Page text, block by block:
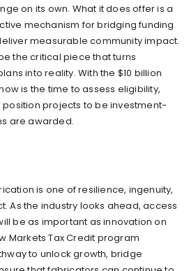
on its own. What it does offer is a
mechanism for bridging funding
measurable community impact.
the critical piece that turns
into reality. With the $10 billion
is the time to assess eligibility,
projects to be investment-
are awarded.
is one of resilience, ingenuity,
As the industry looks ahead, access
be as important as innovation on
Markets Tax Credit program
to unlock growth, bridge